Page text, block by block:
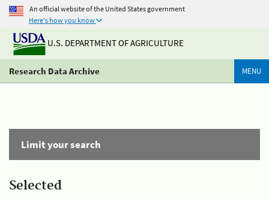
An official website of the United States government
Here's how you know
U.S. DEPARTMENT OF AGRICULTURE
Research Data Archive MENU
Limit your search
Selected